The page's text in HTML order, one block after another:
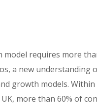
requires more
a new understanding
growth models.
more than 60% of